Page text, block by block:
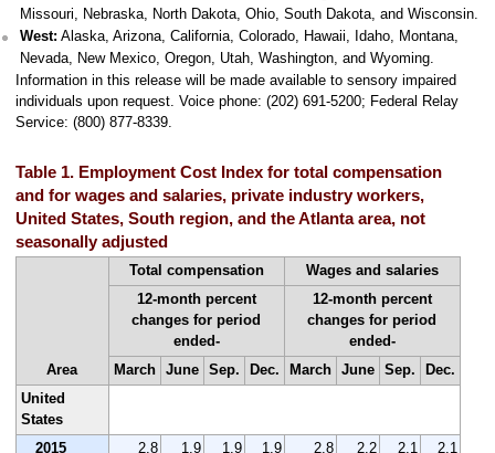
Missouri, Nebraska, North Dakota, Ohio, South Dakota, and Wisconsin.
West: Alaska, Arizona, California, Colorado, Hawaii, Idaho, Montana,
Nevada, New Mexico, Oregon, Utah, Washington, and Wyoming.
Information in this release will be made available to sensory impaired
individuals upon request. Voice phone: (202) 691-5200; Federal Relay
Service: (800) 877-8339.
Table 1. Employment Cost Index for total compensation
and for wages and salaries, private industry workers,
United States, South region, and the Atlanta area, not
seasonally adjusted
Area
Total compensation
Wages and salaries
12-month percent
changes for period
ended-
12-month percent
changes for period
ended-
March
June Sep. Dec. March June Sep.
Dec.
United
States
2015
2.8 1.9 1.9 1.9 2.8 2.2 2.1 2.1